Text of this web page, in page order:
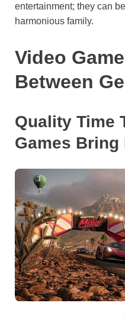
entertainment; they can
harmonious family.
Video
Between
Quality Time
Games